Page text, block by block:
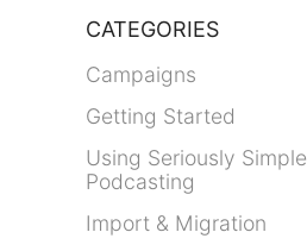
CATEGORIES
Campaigns
Getting Started
Using Seriously Simple
Podcasting
Import & Migration